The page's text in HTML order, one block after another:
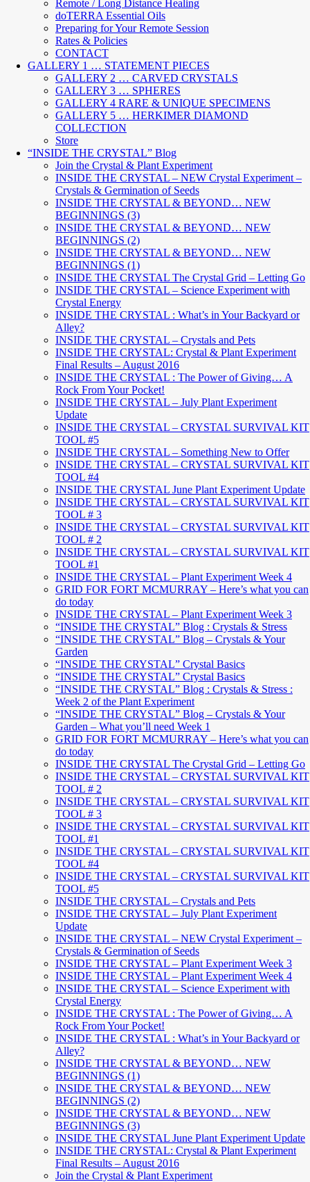
Remote / Long Distance Healing
doTERRA Essential Oils
Preparing for Your Remote Session
Rates & Policies
CONTACT
GALLERY 1 … STATEMENT PIECES
GALLERY 2 … CARVED CRYSTALS
GALLERY 3 … SPHERES
GALLERY 4 RARE & UNIQUE SPECIMENS
GALLERY 5 … HERKIMER DIAMOND
COLLECTION
Store
“INSIDE THE CRYSTAL” Blog
Join the Crystal & Plant Experiment
INSIDE THE CRYSTAL – NEW Crystal Experiment –
Crystals & Germination of Seeds
INSIDE THE CRYSTAL & BEYOND… NEW
BEGINNINGS (3)
INSIDE THE CRYSTAL & BEYOND… NEW
BEGINNINGS (2)
INSIDE THE CRYSTAL & BEYOND… NEW
BEGINNINGS (1)
INSIDE THE CRYSTAL The Crystal Grid – Letting Go
INSIDE THE CRYSTAL – Science Experiment with
Crystal Energy
INSIDE THE CRYSTAL : What’s in Your Backyard or
Alley?
INSIDE THE CRYSTAL – Crystals and Pets
INSIDE THE CRYSTAL: Crystal & Plant Experiment
Final Results – August 2016
INSIDE THE CRYSTAL : The Power of Giving… A
Rock From Your Pocket!
INSIDE THE CRYSTAL – July Plant Experiment
Update
INSIDE THE CRYSTAL – CRYSTAL SURVIVAL KIT
TOOL #5
INSIDE THE CRYSTAL – Something New to Offer
INSIDE THE CRYSTAL – CRYSTAL SURVIVAL KIT
TOOL #4
INSIDE THE CRYSTAL June Plant Experiment Update
INSIDE THE CRYSTAL – CRYSTAL SURVIVAL KIT
TOOL # 3
INSIDE THE CRYSTAL – CRYSTAL SURVIVAL KIT
TOOL # 2
INSIDE THE CRYSTAL – CRYSTAL SURVIVAL KIT
TOOL #1
INSIDE THE CRYSTAL – Plant Experiment Week 4
GRID FOR FORT MCMURRAY – Here’s what you can
do today
INSIDE THE CRYSTAL – Plant Experiment Week 3
“INSIDE THE CRYSTAL” Blog : Crystals & Stress
“INSIDE THE CRYSTAL” Blog – Crystals & Your
Garden
“INSIDE THE CRYSTAL” Crystal Basics
“INSIDE THE CRYSTAL” Crystal Basics
“INSIDE THE CRYSTAL” Blog : Crystals & Stress :
Week 2 of the Plant Experiment
“INSIDE THE CRYSTAL” Blog – Crystals & Your
Garden – What you’ll need Week 1
GRID FOR FORT MCMURRAY – Here’s what you can
do today
INSIDE THE CRYSTAL The Crystal Grid – Letting Go
INSIDE THE CRYSTAL – CRYSTAL SURVIVAL KIT
TOOL # 2
INSIDE THE CRYSTAL – CRYSTAL SURVIVAL KIT
TOOL # 3
INSIDE THE CRYSTAL – CRYSTAL SURVIVAL KIT
TOOL #1
INSIDE THE CRYSTAL – CRYSTAL SURVIVAL KIT
TOOL #4
INSIDE THE CRYSTAL – CRYSTAL SURVIVAL KIT
TOOL #5
INSIDE THE CRYSTAL – Crystals and Pets
INSIDE THE CRYSTAL – July Plant Experiment
Update
INSIDE THE CRYSTAL – NEW Crystal Experiment –
Crystals & Germination of Seeds
INSIDE THE CRYSTAL – Plant Experiment Week 3
INSIDE THE CRYSTAL – Plant Experiment Week 4
INSIDE THE CRYSTAL – Science Experiment with
Crystal Energy
INSIDE THE CRYSTAL : The Power of Giving… A
Rock From Your Pocket!
INSIDE THE CRYSTAL : What’s in Your Backyard or
Alley?
INSIDE THE CRYSTAL & BEYOND… NEW
BEGINNINGS (1)
INSIDE THE CRYSTAL & BEYOND… NEW
BEGINNINGS (2)
INSIDE THE CRYSTAL & BEYOND… NEW
BEGINNINGS (3)
INSIDE THE CRYSTAL June Plant Experiment Update
INSIDE THE CRYSTAL: Crystal & Plant Experiment
Final Results – August 2016
Join the Crystal & Plant Experiment